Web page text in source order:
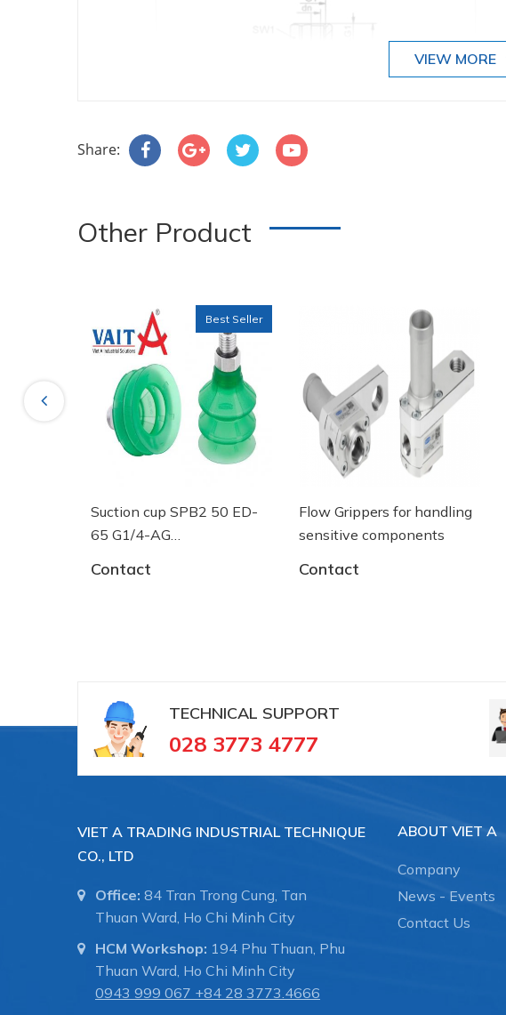
VIEW MORE
Share:
Other Product
Previous
Best Seller
Suction cup SPB2 50 ED-
65 G1/4-AG
hút chân không Schmalz
Contact
Flow Grippers for handling
sensitive components
Contact
TECHNICAL SUPPORT
028 3773 4777
VIET A TRADING INDUSTRIAL TECHNIQUE
CO., LTD
Office: 84 Tran Trong Cung, Tan
Thuan Ward, Ho Chi Minh City
HCM Workshop: 194 Phu Thuan, Phu
Thuan Ward, Ho Chi Minh City
0943 999 067 +84 28 3773.4666
ABOUT VIET A
Company
News - Events
Contact Us